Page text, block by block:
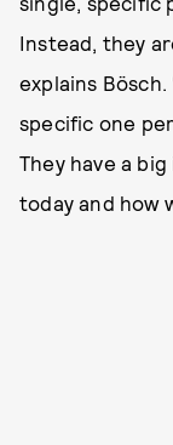
Instead, they
explains
specific one
They have a
today and how